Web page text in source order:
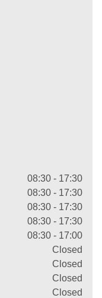
08:30 - 17:30
08:30 - 17:30
08:30 - 17:30
08:30 - 17:30
08:30 - 17:00
Closed
Closed
Closed
Closed